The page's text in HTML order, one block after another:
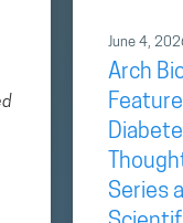
June 4,
Arch
Series